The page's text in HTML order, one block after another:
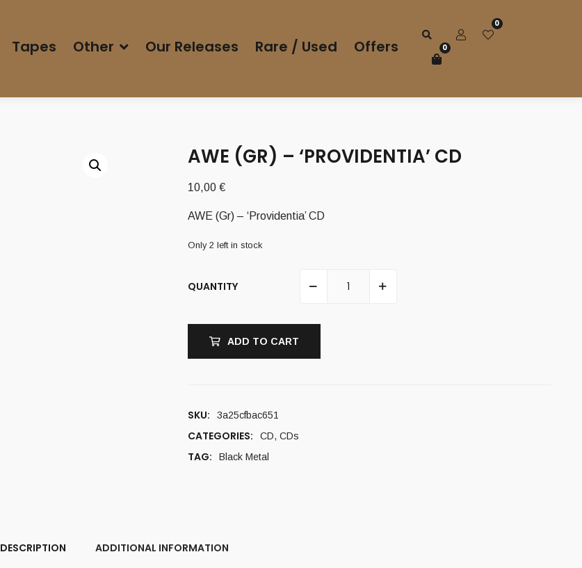
Tapes Other Our Releases Rare / Used Offers
0
0
AWE (GR) – ‘PROVIDENTIA’ CD
10,00 €
AWE (Gr) – ‘Providentia’ CD
Only 2 left in stock
QUANTITY
ADD TO CART
SKU: 3a25cfbac651
CATEGORIES: CD, CDs
TAG: Black Metal
DESCRIPTION ADDITIONAL INFORMATION